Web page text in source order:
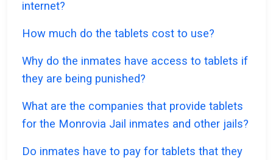
internet?
How much do the tablets cost to use?
Why do the inmates have access to tablets if
they are being punished?
What are the companies that provide tablets
for the Monrovia Jail inmates and other jails?
Do inmates have to pay for tablets that they